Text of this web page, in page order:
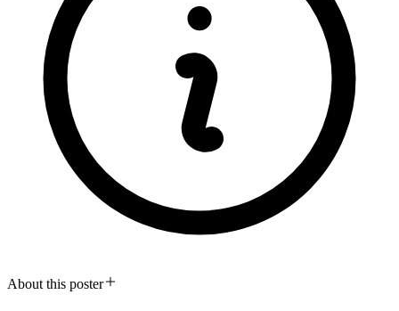
About this poster